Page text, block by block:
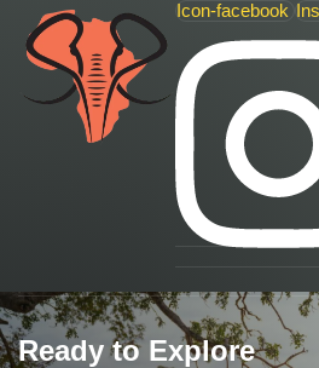
Icon-facebook
Ready to Explore